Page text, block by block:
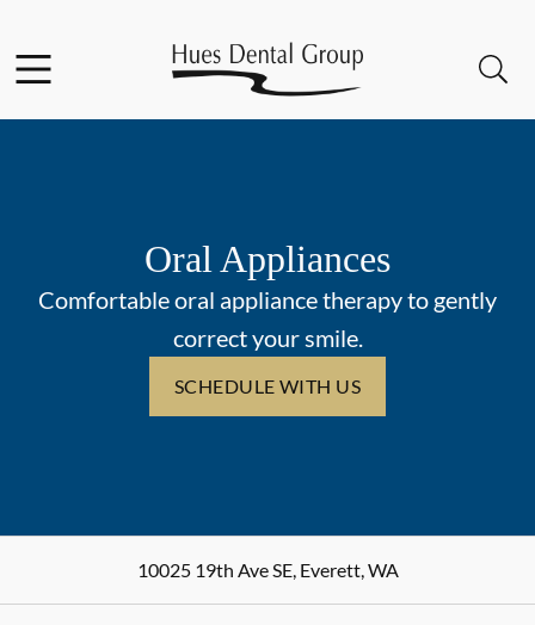
Go to Home Page
Oral Appliances
Comfortable oral appliance therapy to gently
correct your smile.
SCHEDULE WITH US
10025 19th Ave SE,Everett,WA